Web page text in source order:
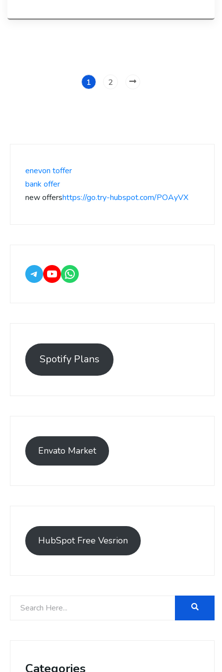
1 2
enevon toffer
bank offer
new offershttps://go.try-hubspot.com/POAyVX
Spotify Plans
Envato Market
HubSpot Free Vesrion
Categories